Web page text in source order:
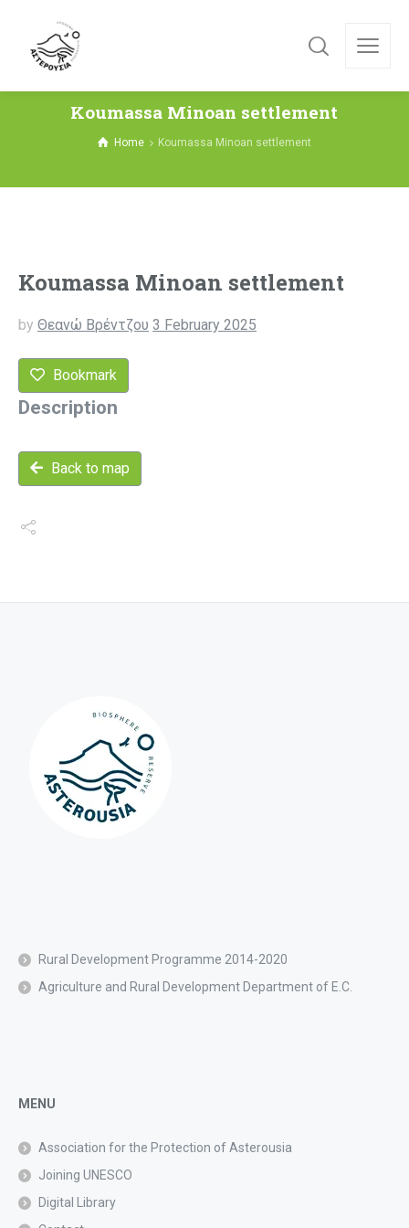
Koumassa Minoan settlement
Home Koumassa Minoan settlement
Koumassa Minoan settlement
by Θεανώ Βρέντζου 3 February 2025
Bookmark
Description
Back to map
Rural Development Programme 2014-2020
Agriculture and Rural Development Department of E.C.
MENU
Association for the Protection of Asterousia
Joining UNESCO
Digital Library